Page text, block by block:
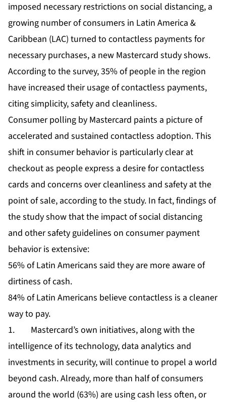
imposed necessary restrictions on social distancing, a
growing number of consumers in Latin America &
Caribbean (LAC) turned to contactless payments for
necessary purchases, a new Mastercard study shows.
According to the survey, 35% of people in the region
have increased their usage of contactless payments,
citing simplicity, safety and cleanliness.
Consumer polling by Mastercard paints a picture of
accelerated and sustained contactless adoption. This
shift in consumer behavior is particularly clear at
checkout as people express a desire for contactless
cards and concerns over cleanliness and safety at the
point of sale, according to the study. In fact, findings of
the study show that the impact of social distancing
and other safety guidelines on consumer payment
behavior is extensive:
56% of Latin Americans said they are more aware of
dirtiness of cash.
84% of Latin Americans believe contactless is a cleaner
way to pay.
1. Mastercard’s own initiatives, along with the
intelligence of its technology, data analytics and
investments in security, will continue to propel a world
beyond cash. Already, more than half of consumers
around the world (63%) are using cash less often, or